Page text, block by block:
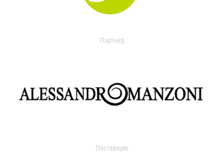
Партнер
Поставщик